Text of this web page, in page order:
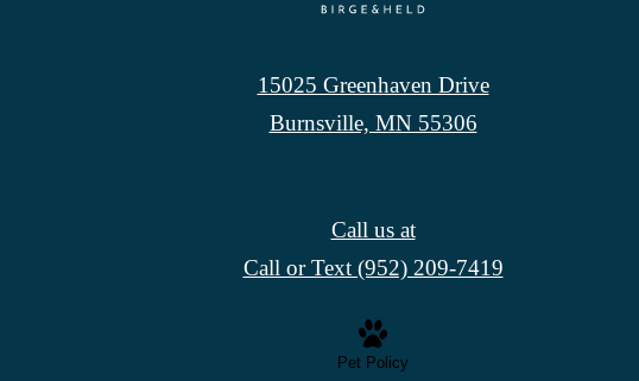
15025 Greenhaven Drive
Burnsville, MN 55306
Call us at
Call or Text (952) 209-7419
Pet Policy